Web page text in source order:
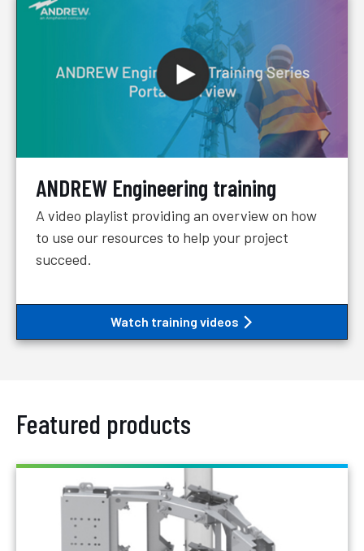
ANDREW Engineering training
A video playlist providing an overview on how
to use our resources to help your project
succeed.
Watch training videos
Featured products